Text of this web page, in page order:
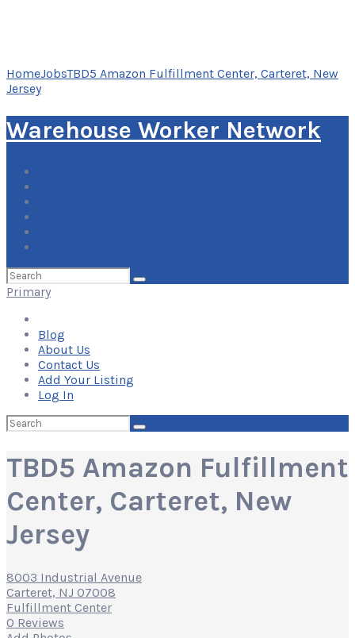
HomeJobsTBD5 Amazon Fulfillment Center, Carteret, New
Jersey
Warehouse Worker Network
Search
for:
Primary
Blog
About Us
Contact Us
Add Your Listing
Log In
Search
for:
TBD5 Amazon Fulfillment
Center, Carteret, New
Jersey
8003 Industrial Avenue
Carteret, NJ 07008
Fulfillment Center
0 Reviews